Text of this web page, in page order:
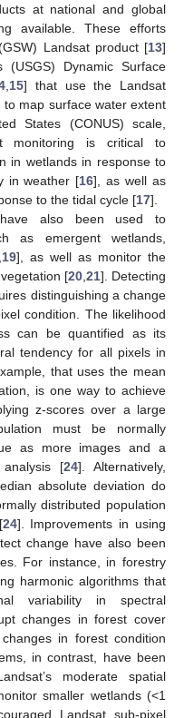
at national and global
available. These efforts
Landsat product [13]
(USGS) Dynamic Surface
15] that use the Landsat
map surface water extent
States (CONUS) scale,
monitoring is critical to
in wetlands in response to
in weather [16], as well as
to the tidal cycle [17].
have also been used to
as emergent wetlands,
19], as well as monitor the
[20, 21]. Detecting
distinguishing a change
condition. The likelihood
can be quantified as its
tendency for all pixels in
that uses the mean
is one way to achieve
z-scores over a large
must be normally
as more images and a
[24]. Alternatively,
absolute deviation do
distributed population
24]. Improvements in using
change have also been
For instance, in forestry
harmonic algorithms that
variability in spectral
changes in forest cover
in forest condition
in contrast, have been
moderate spatial
smaller wetlands (<1
Landsat sub-pixel